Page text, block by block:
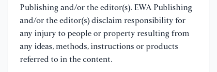
Publishing and/or the editor(s). EWA Publishing
and/or the editor(s) disclaim responsibility for
any injury to people or property resulting from
any ideas, methods, instructions or products
referred to in the content.